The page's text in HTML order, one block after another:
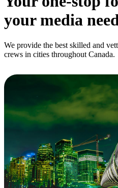
your media
We provide the best skilled and
crews in cities throughout Canada.